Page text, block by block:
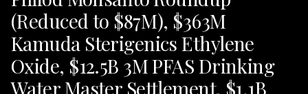
(Reduced to $87M), $363M
Kamuda Sterigenics Ethylene
Oxide, $12.5B 3M PFAS Drinking
Water Master Settlement, $1.1B